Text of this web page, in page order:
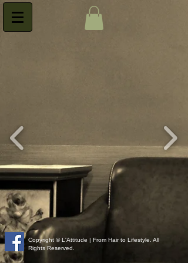
Copyright © L'Attitude | From Hair to Lifestyle. All
Rights Reserved.